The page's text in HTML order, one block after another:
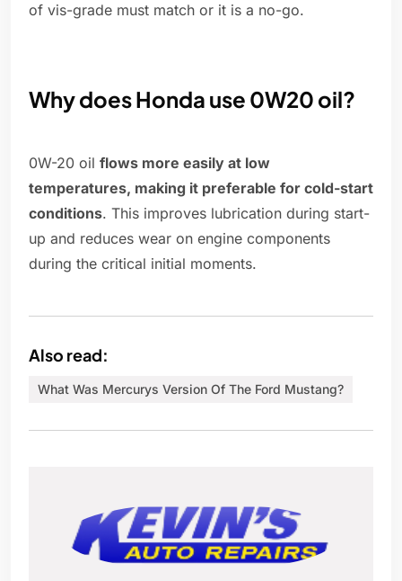
of vis-grade must match or it is a no-go.
Why does Honda use 0W20 oil?
0W-20 oil flows more easily at low
temperatures, making it preferable for cold-start
conditions. This improves lubrication during start-
up and reduces wear on engine components
during the critical initial moments.
Also read:
What Was Mercurys Version Of The Ford Mustang?